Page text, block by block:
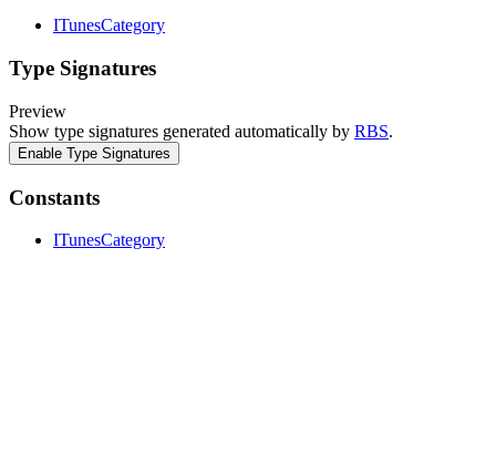
ITunesCategory
Type Signatures
Preview
Show type signatures generated automatically by RBS.
Enable Type Signatures
Constants
ITunesCategory